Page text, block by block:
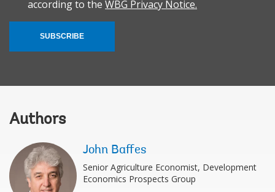
according to the WBG Privacy Notice.
SUBSCRIBE
Authors
John Baffes
Senior Agriculture Economist, Development
Economics Prospects Group